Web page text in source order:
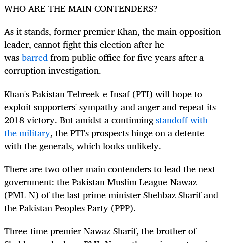
WHO ARE THE MAIN CONTENDERS?
As it stands, former premier Khan, the main opposition
leader, cannot fight this election after he
wasbarredfrom public office for five years after a
corruption investigation.
Khan's Pakistan Tehreek-e-Insaf (PTI) will hope to
exploit supporters' sympathy and anger and repeat its
2018 victory. But amidst a continuingstandoff with
the military, the PTI's prospects hinge on a detente
with the generals, which looks unlikely.
There are two other main contenders to lead the next
government: the Pakistan Muslim League-Nawaz
(PML-N) of the last prime minister Shehbaz Sharif and
the Pakistan Peoples Party (PPP).
Three-time premier Nawaz Sharif, the brother of